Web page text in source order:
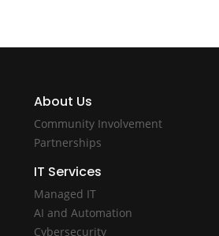
About Us
Community Involvement
Partnerships
IT Services
Managed IT
AI and Automation
Cybersecurity